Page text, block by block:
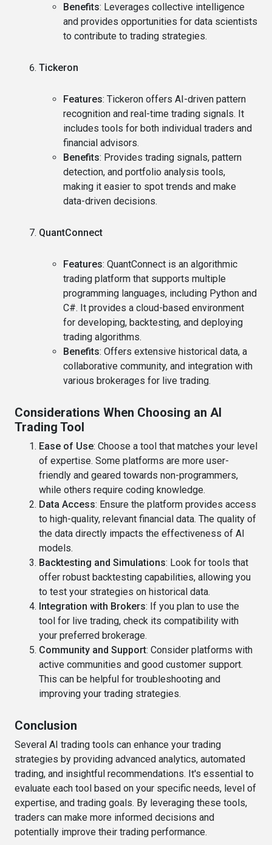
Benefits: Leverages collective intelligence
and provides opportunities for data scientists
to contribute to trading strategies.
Tickeron
Features: Tickeron offers AI-driven pattern
recognition and real-time trading signals. It
includes tools for both individual traders and
financial advisors.
Benefits: Provides trading signals, pattern
detection, and portfolio analysis tools,
making it easier to spot trends and make
data-driven decisions.
QuantConnect
Features: QuantConnect is an algorithmic
trading platform that supports multiple
programming languages, including Python and
C#. It provides a cloud-based environment
for developing, backtesting, and deploying
trading algorithms.
Benefits: Offers extensive historical data, a
collaborative community, and integration with
various brokerages for live trading.
Considerations When Choosing an AI
Trading Tool
Ease of Use: Choose a tool that matches your level
of expertise. Some platforms are more user-
friendly and geared towards non-programmers,
while others require coding knowledge.
Data Access: Ensure the platform provides access
to high-quality, relevant financial data. The quality of
the data directly impacts the effectiveness of AI
models.
Backtesting and Simulations: Look for tools that
offer robust backtesting capabilities, allowing you
to test your strategies on historical data.
Integration with Brokers: If you plan to use the
tool for live trading, check its compatibility with
your preferred brokerage.
Community and Support: Consider platforms with
active communities and good customer support.
This can be helpful for troubleshooting and
improving your trading strategies.
Conclusion
Several AI trading tools can enhance your trading
strategies by providing advanced analytics, automated
trading, and insightful recommendations. It's essential to
evaluate each tool based on your specific needs, level of
expertise, and trading goals. By leveraging these tools,
traders can make more informed decisions and
potentially improve their trading performance.